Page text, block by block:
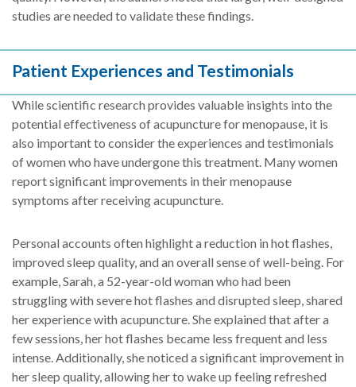
studies are needed to validate these findings.
Patient Experiences and Testimonials
While scientific research provides valuable insights into the
potential effectiveness of acupuncture for menopause, it is
also important to consider the experiences and testimonials
of women who have undergone this treatment. Many women
report significant improvements in their menopause
symptoms after receiving acupuncture.
Personal accounts often highlight a reduction in hot flashes,
improved sleep quality, and an overall sense of well-being. For
example, Sarah, a 52-year-old woman who had been
struggling with severe hot flashes and disrupted sleep, shared
her experience with acupuncture. She explained that after a
few sessions, her hot flashes became less frequent and less
intense. Additionally, she noticed a significant improvement in
her sleep quality, allowing her to wake up feeling refreshed